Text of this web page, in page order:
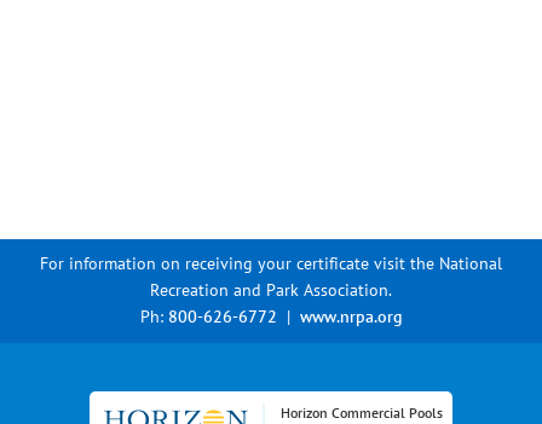
For information on receiving your certificate visit the National
Recreation and Park Association.
Ph: 800-626-6772 www.nrpa.org
Horizon Commercial Pools